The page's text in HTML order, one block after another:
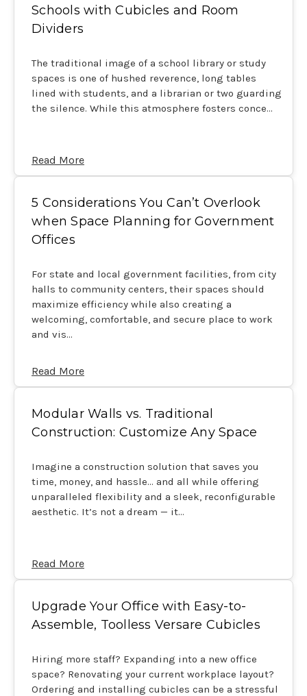
Schools with Cubicles and Room
Dividers
The traditional image of a school library or study
spaces is one of hushed reverence, long tables
lined with students, and a librarian or two guarding
the silence. While this atmosphere fosters conce…
Read More
5 Considerations You Can’t Overlook
when Space Planning for Government
Offices
For state and local government facilities, from city
halls to community centers, their spaces should
maximize efficiency while also creating a
welcoming, comfortable, and secure place to work
and vis…
Read More
Modular Walls vs. Traditional
Construction: Customize Any Space
Imagine a construction solution that saves you
time, money, and hassle… and all while offering
unparalleled flexibility and a sleek, reconfigurable
aesthetic. It’s not a dream — it…
Read More
Upgrade Your Office with Easy-to-
Assemble, Toolless Versare Cubicles
Hiring more staff? Expanding into a new office
space? Renovating your current workplace layout?
Ordering and installing cubicles can be a stressful